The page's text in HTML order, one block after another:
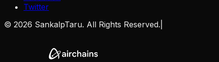
Twitter
© 2026 SankalpTaru. All Rights Reserved.